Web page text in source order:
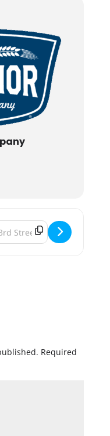
- Christkindlsmarkt 2019
Address -
Required